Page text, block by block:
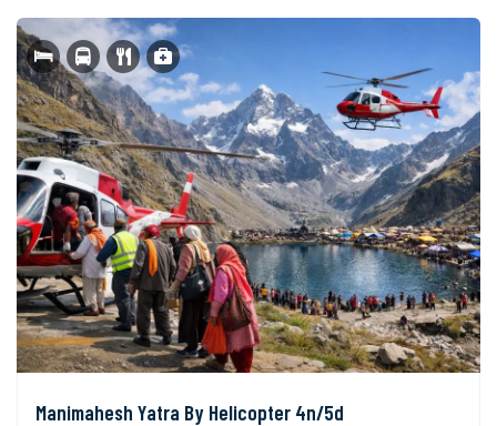
Manimahesh Yatra By Helicopter 4n/5d